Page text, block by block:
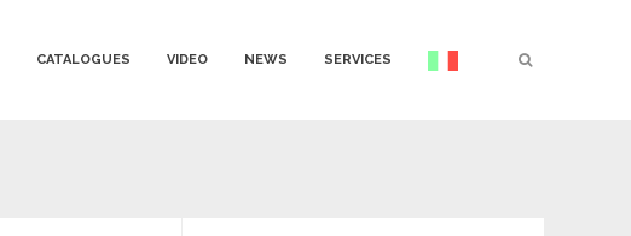
CATALOGUES VIDEO NEWS SERVICES